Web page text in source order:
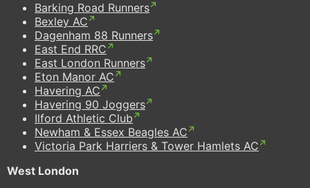
Barking Road Runners
Bexley AC
Dagenham 88 Runners
East End RRC
East London Runners
Eton Manor AC
Havering AC
Havering 90 Joggers
Ilford Athletic Club
Newham & Essex Beagles AC
Victoria Park Harriers & Tower Hamlets AC
West London